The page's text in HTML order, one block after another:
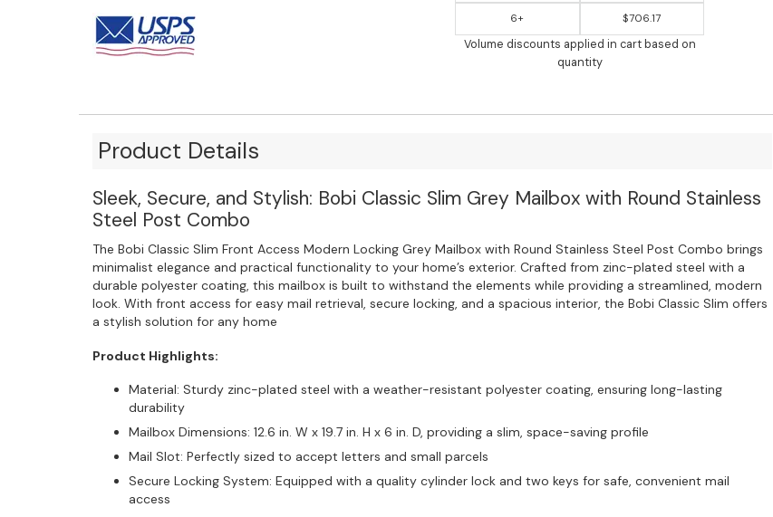
6+ $706.17
Volume discounts applied in cart based on
quantity
Product Details
Sleek, Secure, and Stylish: Bobi Classic Slim Grey Mailbox with Round Stainless
Steel Post Combo
The Bobi Classic Slim Front Access Modern Locking Grey Mailbox with Round Stainless Steel Post Combo brings
minimalist elegance and practical functionality to your home’s exterior. Crafted from zinc-plated steel with a
durable polyester coating, this mailbox is built to withstand the elements while providing a streamlined, modern
look. With front access for easy mail retrieval, secure locking, and a spacious interior, the Bobi Classic Slim offers
a stylish solution for any home
Product Highlights:
Material: Sturdy zinc-plated steel with a weather-resistant polyester coating, ensuring long-lasting
durability
Mailbox Dimensions: 12.6 in. W x 19.7 in. H x 6 in. D, providing a slim, space-saving profile
Mail Slot: Perfectly sized to accept letters and small parcels
Secure Locking System: Equipped with a quality cylinder lock and two keys for safe, convenient mail
access